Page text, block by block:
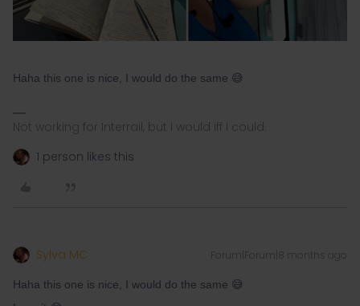
Haha this one is nice, I would do the same 😅
Not working for Interrail, but I would iff I could.
1 person likes this
Sylva MC Forum|Forum|8 months ago
Haha this one is nice, I would do the same 😅